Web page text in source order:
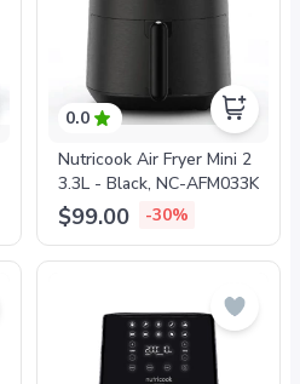
0.0
Nutricook Air Fryer Mini 2
3.3L - Black, NC-AFM033K
$99.00 -30%